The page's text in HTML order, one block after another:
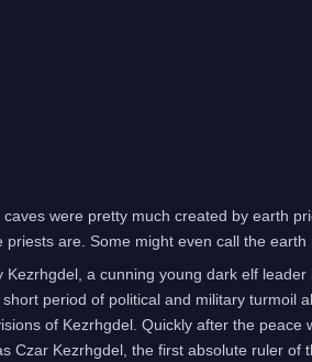
were pretty much created by earth
are. Some might even call the earth
a cunning young dark elf
period of political and military turmoil
of Kezrhgdel. Quickly after the
Kezrhgdel, the first absolute ruler of